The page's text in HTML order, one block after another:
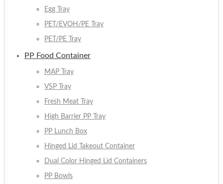
Egg Tray
PET/EVOH/PE Tray
PET/PE Tray
PP Food Container
MAP Tray
VSP Tray
Fresh Meat Tray
High Barrier PP Tray
PP Lunch Box
Hinged Lid Takeout Container
Dual Color Hinged Lid Containers
PP Bowls